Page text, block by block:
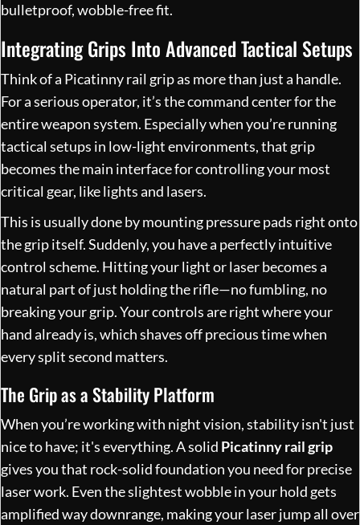
bulletproof, wobble-free fit.
Integrating Grips Into Advanced Tactical Setups
Think of a Picatinny rail grip as more than just a handle.
For a serious operator, it’s the command center for the
entire weapon system. Especially when you’re running
tactical setups in low-light environments, that grip
becomes the main interface for controlling your most
critical gear, like lights and lasers.
This is usually done by mounting pressure pads right onto
the grip itself. Suddenly, you have a perfectly intuitive
control scheme. Hitting your light or laser becomes a
natural part of just holding the rifle—no fumbling, no
breaking your grip. Your controls are right where your
hand already is, which shaves off precious time when
every split second matters.
The Grip as a Stability Platform
When you’re working with night vision, stability isn't just
nice to have; it's everything. A solid Picatinny rail grip
gives you that rock-solid foundation you need for precise
laser work. Even the slightest wobble in your hold gets
amplified way downrange, making your laser jump all over